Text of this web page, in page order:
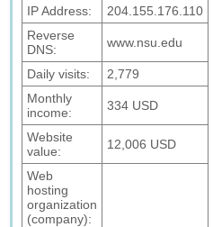
IP Address:
204.155.176.110
Reverse
DNS:
www.nsu.edu
Daily visits:
2,779
Monthly
income:
334 USD
Website
value:
12,006 USD
Web
hosting
organization
(company):